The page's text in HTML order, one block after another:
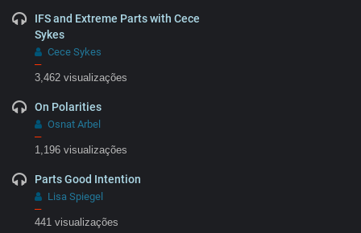
IFS and Extreme Parts with Cece
Sykes
Cece Sykes
–
3,462 visualizações
On Polarities
Osnat Arbel
–
1,196 visualizações
Parts Good Intention
Lisa Spiegel
–
441 visualizações